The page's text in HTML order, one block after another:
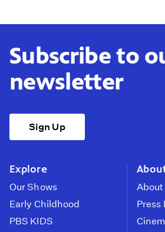
Subscribe to
newsletter
Sign Up
Explore
Our Shows
Early Childhood
PBS KIDS
About
Press